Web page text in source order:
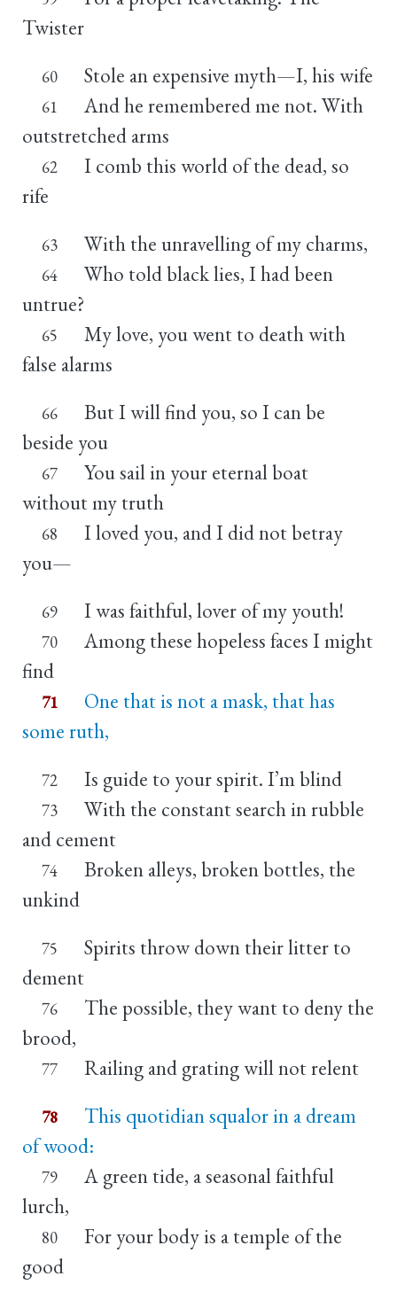
Twister
60 Stole an expensive myth—I, his wife
61
And he remembered me not. With
outstretched arms
62
I comb this world of the dead, so
rife
63 With the unravelling of my charms,
64
Who told black lies, I had been
untrue?
65
My love, you went to death with
false alarms
66
But I will find you, so I can be
beside you
67
You sail in your eternal boat
without my truth
68
I loved you, and I did not betray
you—
69 I was faithful, lover of my youth!
70
Among these hopeless faces I might
find
71
One that is not a mask, that has
some ruth,
72 Is guide to your spirit. I’m blind
73
With the constant search in rubble
and cement
74
Broken alleys, broken bottles, the
unkind
75
Spirits throw down their litter to
dement
76
The possible, they want to deny the
brood,
77 Railing and grating will not relent
78
This quotidian squalor in a dream
of wood:
79
A green tide, a seasonal faithful
lurch,
80
For your body is a temple of the
good